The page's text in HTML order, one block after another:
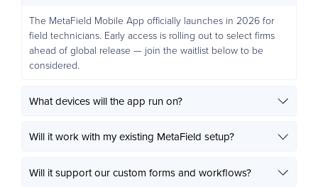
The MetaField Mobile App officially launches in 2026 for
field technicians. Early access is rolling out to select firms
ahead of global release — join the waitlist below to be
considered.
What devices will the app run on?
Will it work with my existing MetaField setup?
Will it support our custom forms and workflows?